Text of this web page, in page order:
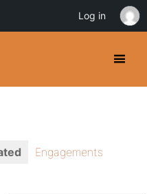
Engagements
Log in